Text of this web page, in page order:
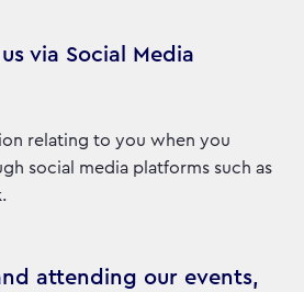
via Social Media
relating to you when you
social media platforms such as
attending our events,